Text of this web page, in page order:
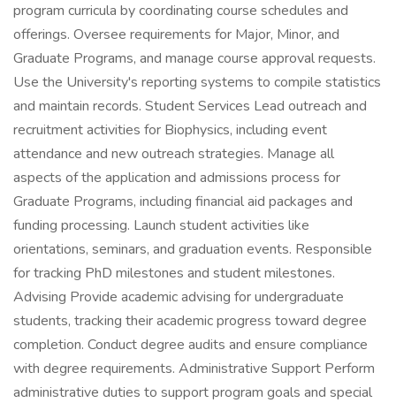
program curricula by coordinating course schedules and
offerings. Oversee requirements for Major, Minor, and
Graduate Programs, and manage course approval requests.
Use the University's reporting systems to compile statistics
and maintain records. Student Services Lead outreach and
recruitment activities for Biophysics, including event
attendance and new outreach strategies. Manage all
aspects of the application and admissions process for
Graduate Programs, including financial aid packages and
funding processing. Launch student activities like
orientations, seminars, and graduation events. Responsible
for tracking PhD milestones and student milestones.
Advising Provide academic advising for undergraduate
students, tracking their academic progress toward degree
completion. Conduct degree audits and ensure compliance
with degree requirements. Administrative Support Perform
administrative duties to support program goals and special